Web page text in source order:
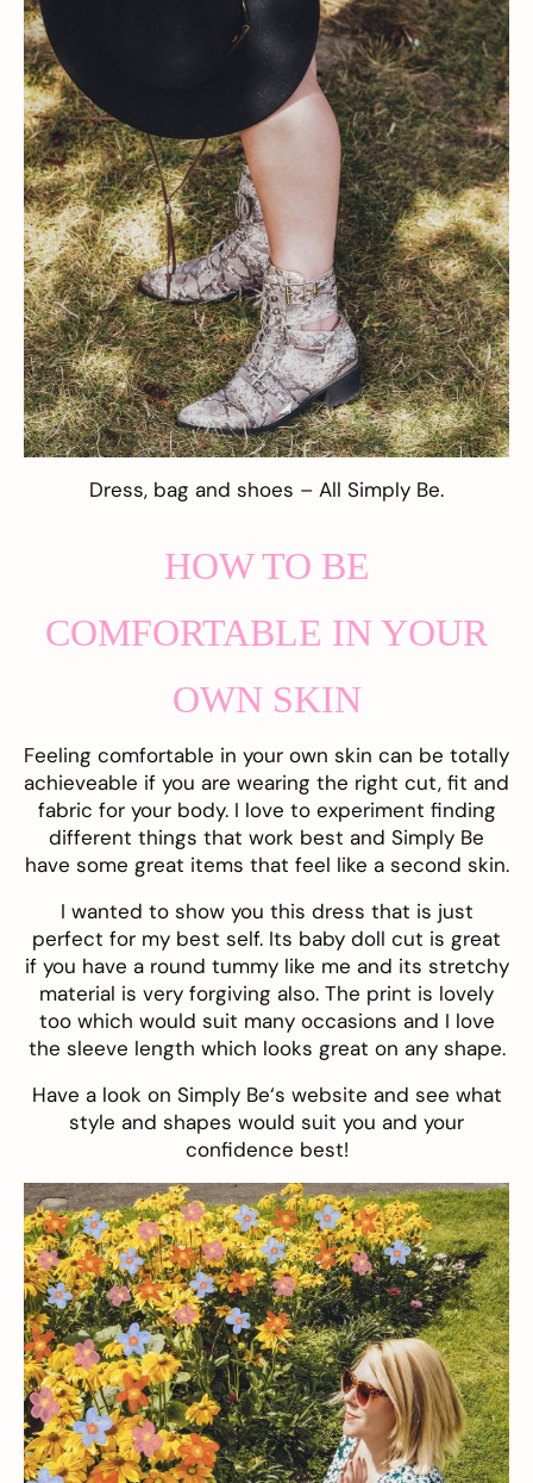
Dress, bag and shoes – All Simply Be.
HOW TO BE
COMFORTABLE IN YOUR
OWN SKIN
Feeling comfortable in your own skin can be totally
achieveable if you are wearing the right cut, fit and
fabric for your body. I love to experiment finding
different things that work best and Simply Be
have some great items that feel like a second skin.
I wanted to show you this dress that is just
perfect for my best self. Its baby doll cut is great
if you have a round tummy like me and its stretchy
material is very forgiving also. The print is lovely
too which would suit many occasions and I love
the sleeve length which looks great on any shape.
Have a look on Simply Be‘s website and see what
style and shapes would suit you and your
confidence best!